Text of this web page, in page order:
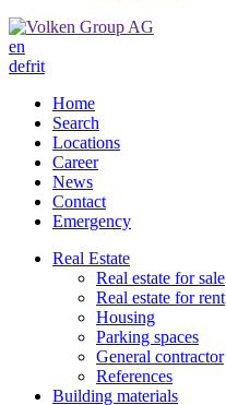
en
defrit
Home
Search
Locations
Career
News
Contact
Emergency
Real Estate
Real estate for sale
Real estate for rent
Housing
Parking spaces
General contractor
References
Building materials